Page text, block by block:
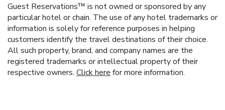
Guest Reservations™ is not owned or sponsored by any
particular hotel or chain. The use of any hotel trademarks or
information is solely for reference purposes in helping
customers identify the travel destinations of their choice.
All such property, brand, and company names are the
registered trademarks or intellectual property of their
respective owners. Click here for more information.